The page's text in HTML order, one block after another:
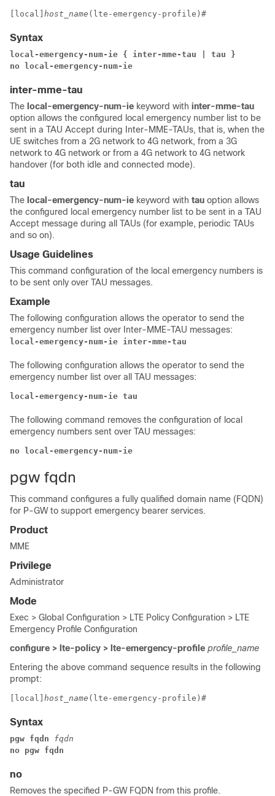
[local] host_name (lte-emergency-profile)#
Syntax
local-emergency-num-ie { inter-mme-tau | tau }
no local-emergency-num-ie
inter-mme-tau
The local-emergency-num-ie keyword with inter-mme-tau
option allows the configured local emergency number list to be
sent in a TAU Accept during Inter-MME-TAUs, that is, when the
UE switches from a 2G network to 4G network, from a 3G
network to 4G network or from a 4G network to 4G network
handover (for both idle and connected mode).
tau
The local-emergency-num-ie keyword with tau option allows
the configured local emergency number list to be sent in a TAU
Accept message during all TAUs (for example, periodic TAUs
and so on).
Usage Guidelines
This command configuration of the local emergency numbers is
to be sent only over TAU messages.
Example
The following configuration allows the operator to send the
emergency number list over Inter-MME-TAU messages:
local-emergency-num-ie inter-mme-tau
The following configuration allows the operator to send the
emergency number list over all TAU messages:
local-emergency-num-ie tau
The following command removes the configuration of local
emergency numbers sent over TAU messages:
no local-emergency-num-ie
pgw fqdn
This command configures a fully qualified domain name (FQDN)
for P-GW to support emergency bearer services.
Product
MME
Privilege
Administrator
Mode
Exec > Global Configuration > LTE Policy Configuration > LTE
Emergency Profile Configuration
configure > lte-policy > lte-emergency-profile profile_name
Entering the above command sequence results in the following
prompt:
[local] host_name (lte-emergency-profile)#
Syntax
pgw fqdn fqdn
no pgw fqdn
no
Removes the specified P-GW FQDN from this profile.